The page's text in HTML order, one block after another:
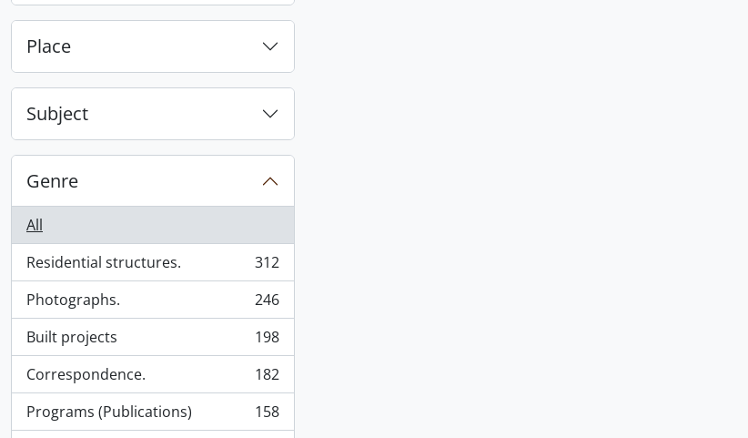
Place
Subject
Genre
All
Residential structures.
, 312 results
312
Photographs.
, 246 results
246
Built projects
, 198 results
198
Correspondence.
, 182 results
182
Programs (Publications)
, 158 results
158